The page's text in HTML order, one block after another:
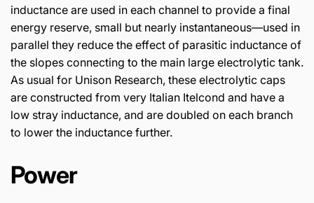
inductance are used in each channel to provide a final
energy reserve, small but nearly instantaneous—used in
parallel they reduce the effect of parasitic inductance of
the slopes connecting to the main large electrolytic tank.
As usual for Unison Research, these electrolytic caps
are constructed from very Italian Itelcond and have a
low stray inductance, and are doubled on each branch
to lower the inductance further.
Power